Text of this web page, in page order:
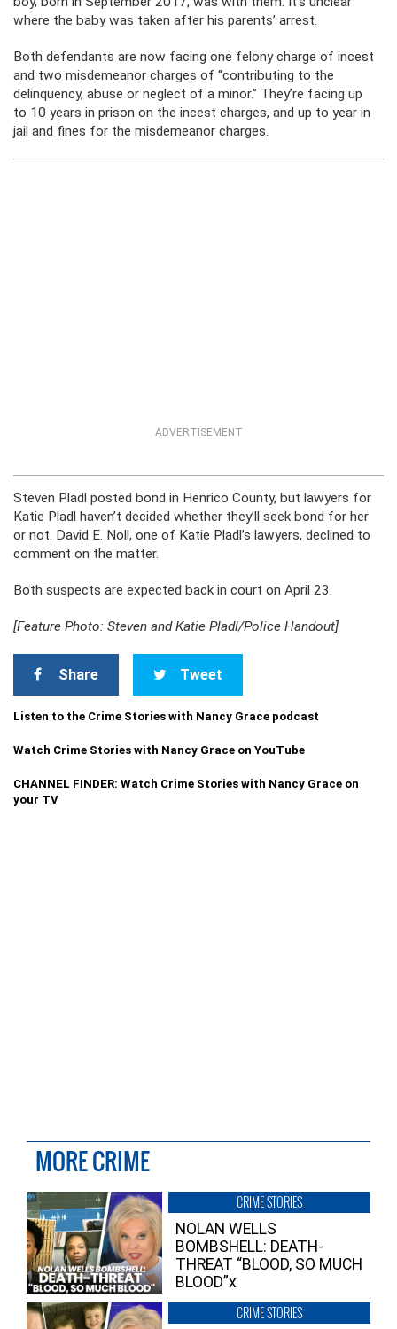
where the baby was taken after his parents’ arrest.
Both defendants are now facing one felony charge of incest
and two misdemeanor charges of “contributing to the
delinquency, abuse or neglect of a minor.” They’re facing up
to 10 years in prison on the incest charges, and up to year in
jail and fines for the misdemeanor charges.
ADVERTISEMENT
Steven Pladl posted bond in Henrico County, but lawyers for
Katie Pladl haven’t decided whether they’ll seek bond for her
or not. David E. Noll, one of Katie Pladl’s lawyers, declined to
comment on the matter.
Both suspects are expected back in court on April 23.
[Feature Photo: Steven and Katie Pladl/Police Handout]
Share Tweet
Listen to the Crime Stories with Nancy Grace podcast
Watch Crime Stories with Nancy Grace on YouTube
CHANNEL FINDER: Watch Crime Stories with Nancy Grace on
your TV
MORE CRIME
CRIME STORIES
NOLAN WELLS
BOMBSHELL: DEATH-
THREAT “BLOOD, SO MUCH
BLOOD”x
CRIME STORIES